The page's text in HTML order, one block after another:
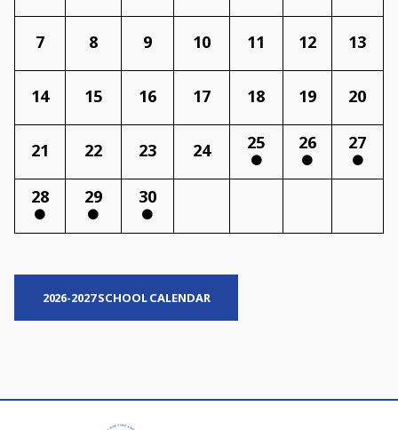
7 8 9 10 11 12 13
14 15 16 17 18 19 20
21 22 23 24 25 26 27
28 29 30
2026-2027 SCHOOL CALENDAR